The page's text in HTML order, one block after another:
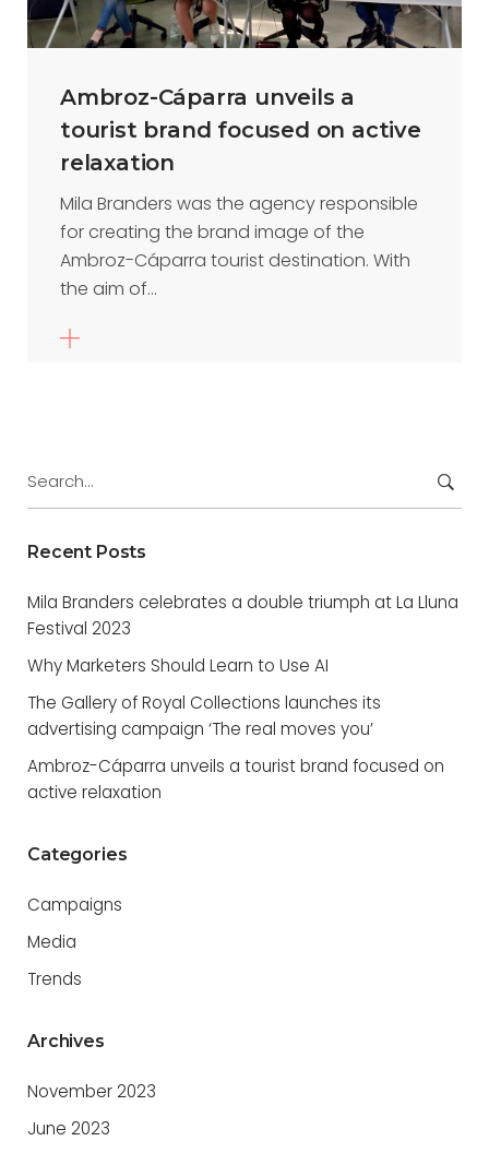
Ambroz-Cáparra unveils a
tourist brand focused on active
relaxation
Mila Branders was the agency responsible
for creating the brand image of the
Ambroz-Cáparra tourist destination. With
the aim of...
for:
Recent Posts
Mila Branders celebrates a double triumph at La Lluna
Festival 2023
Why Marketers Should Learn to Use AI
The Gallery of Royal Collections launches its
advertising campaign ‘The real moves you’
Ambroz-Cáparra unveils a tourist brand focused on
active relaxation
Categories
Campaigns
Media
Trends
Archives
November 2023
June 2023